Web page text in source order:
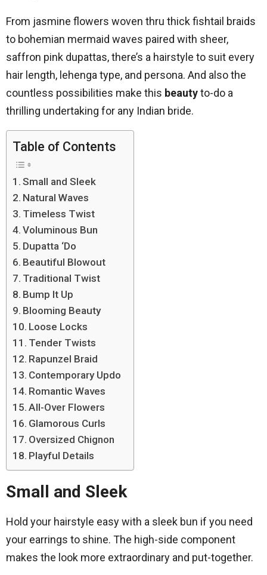
From jasmine flowers woven thru thick fishtail braids
to bohemian mermaid waves paired with sheer,
saffron pink dupattas, there’s a hairstyle to suit every
hair length, lehenga type, and persona. And also the
countless possibilities make this beautyto-do a
thrilling undertaking for any Indian bride.
Table of Contents
Small and Sleek
Natural Waves
Timeless Twist
Voluminous Bun
Dupatta ‘Do
Beautiful Blowout
Traditional Twist
Bump It Up
Blooming Beauty
Loose Locks
Tender Twists
Rapunzel Braid
Contemporary Updo
Romantic Waves
All-Over Flowers
Glamorous Curls
Oversized Chignon
Playful Details
Small and Sleek
Hold your hairstyle easy with a sleek bun if you need
your earrings to shine. The high-side component
makes the look more extraordinary and put-together.